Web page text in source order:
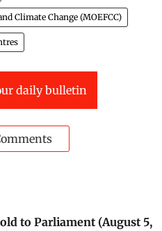
Climate Change (MOEFCC)
daily bulletin
to Parliament (August 5,